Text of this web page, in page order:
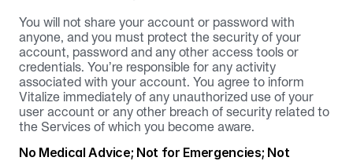
You will not share your account or password with
anyone, and you must protect the security of your
account, password and any other access tools or
credentials. You’re responsible for any activity
associated with your account. You agree to inform
Vitalize immediately of any unauthorized use of your
user account or any other breach of security related to
the Services of which you become aware.
No Medical Advice; Not for Emergencies; Not